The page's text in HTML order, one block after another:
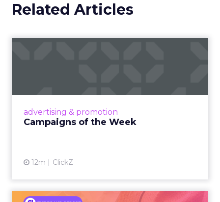
Related Articles
advertising & promotion
Campaigns of the Week
12m ClickZ